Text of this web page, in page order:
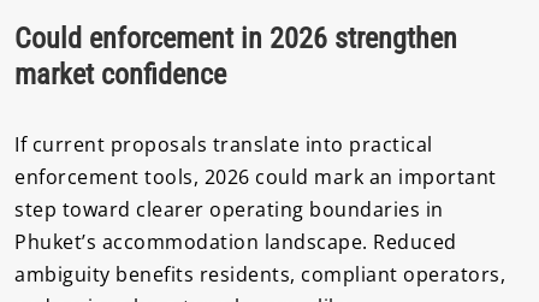
Could enforcement in 2026 strengthen
market confidence
If current proposals translate into practical
enforcement tools, 2026 could mark an important
step toward clearer operating boundaries in
Phuket’s accommodation landscape. Reduced
ambiguity benefits residents, compliant operators,